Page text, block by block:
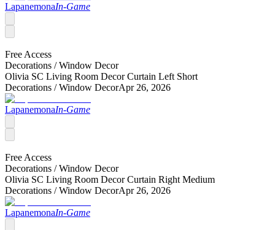
LapanemonaIn-Game
Free Access
Decorations /Window Decor
Olivia SC Living Room Decor Curtain Left Short
Decorations /Window DecorApr 26, 2026
LapanemonaIn-Game
Free Access
Decorations /Window Decor
Olivia SC Living Room Decor Curtain Right Medium
Decorations /Window DecorApr 26, 2026
LapanemonaIn-Game